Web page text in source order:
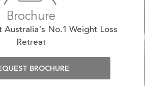
Brochure
Australia's No.1 Weight Loss
Retreat
BROCHURE